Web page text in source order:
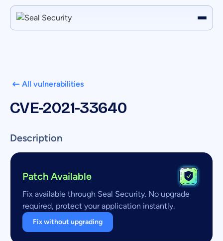
All vulnerabilities
CVE-2021-33640
Description
Patch Available
Fix available through Seal Security. No upgrade
required, protect your application instantly.
Fix without upgrading